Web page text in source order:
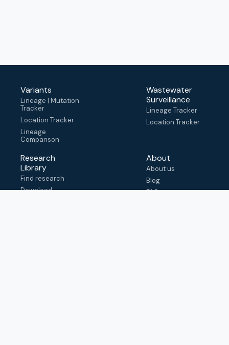
Variants
Lineage | Mutation
Tracker
Location Tracker
Lineage
Comparison
Wastewater
Surveillance
Lineage Tracker
Location Tracker
Research
Library
Find research
Download
About
About us
Blog
FAQ